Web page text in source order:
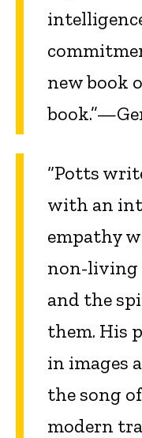
new book
“Potts
with an
empathy
non-living
and the
them. His
in images
the song
modern